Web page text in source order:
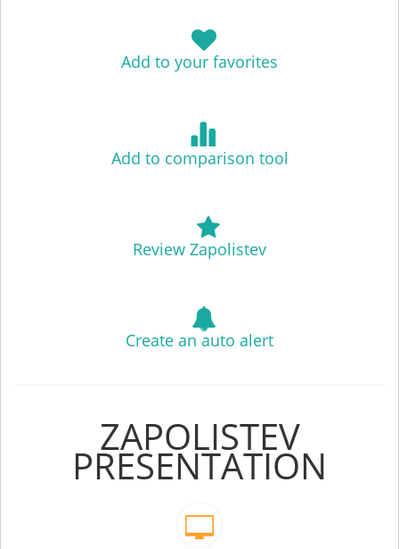
Add to your favorites
Add to comparison tool
Review Zapolistev
Create an auto alert
ZAPOLISTEV
PRESENTATION